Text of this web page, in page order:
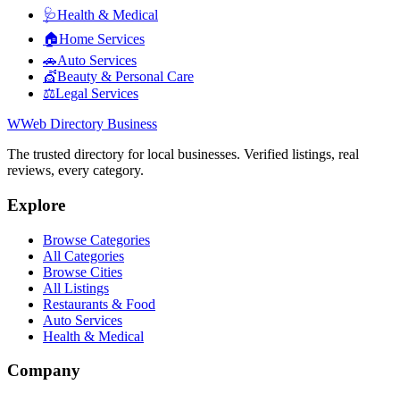
🩺Health & Medical
🏠Home Services
🚗Auto Services
💇Beauty & Personal Care
⚖️Legal Services
WWeb Directory Business
The trusted directory for local businesses. Verified listings, real
reviews, every category.
Explore
Browse Categories
All Categories
Browse Cities
All Listings
Restaurants & Food
Auto Services
Health & Medical
Company